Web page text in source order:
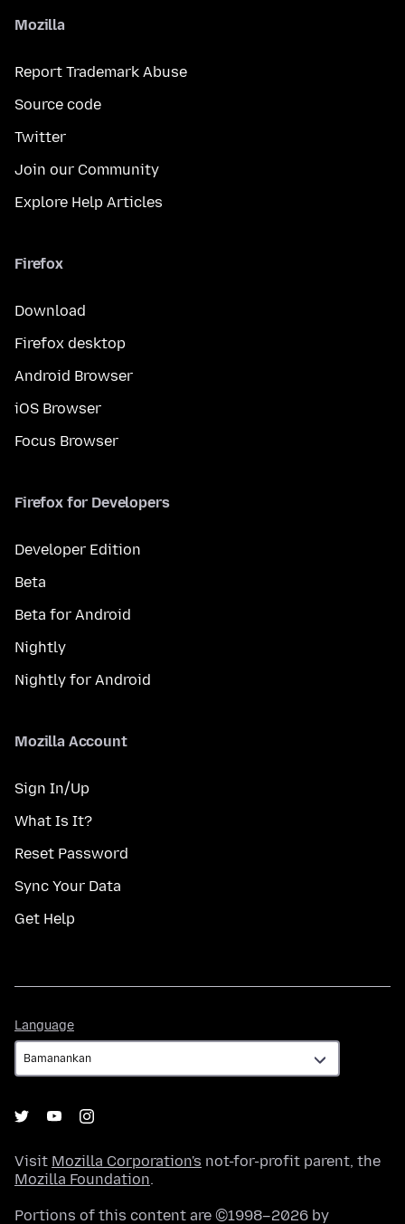
Mozilla
Report Trademark Abuse
Source code
Twitter
Join our Community
Explore Help Articles
Firefox
Download
Firefox desktop
Android Browser
iOS Browser
Focus Browser
Firefox for Developers
Developer Edition
Beta
Beta for Android
Nightly
Nightly for Android
Mozilla Account
Sign In/Up
What Is It?
Reset Password
Sync Your Data
Get Help
Language
Visit Mozilla Corporation's not-for-profit parent, the
Mozilla Foundation.
Portions of this content are ©1998–2026 by